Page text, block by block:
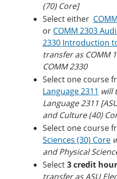
(70) Core]
Select either
or COMM 2303
2330 Introduction
transfer as COMM
COMM 2330
Select one course
Language 2311 will
Language 2311
and Culture (40)
Select one course
Sciences (30) Core
and Physical
Select3 credit
transfer as ASU